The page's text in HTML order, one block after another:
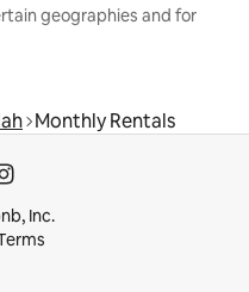
geographies and for
Monthly Rentals
Inc.